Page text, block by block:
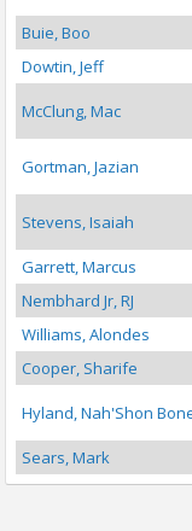
Buie, Boo
Dowtin, Jeff
McClung, Mac
Gortman, Jazian
Stevens, Isaiah
Garrett, Marcus
Nembhard Jr, RJ
Williams, Alondes
Cooper, Sharife
Hyland, Nah'Shon
Sears, Mark